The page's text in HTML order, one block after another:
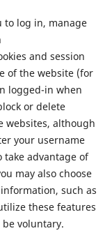
to log in, manage
and session
of the website (for
logged-in when
or delete
websites, although
your username
advantage of
may also choose
such as
these features
voluntary.